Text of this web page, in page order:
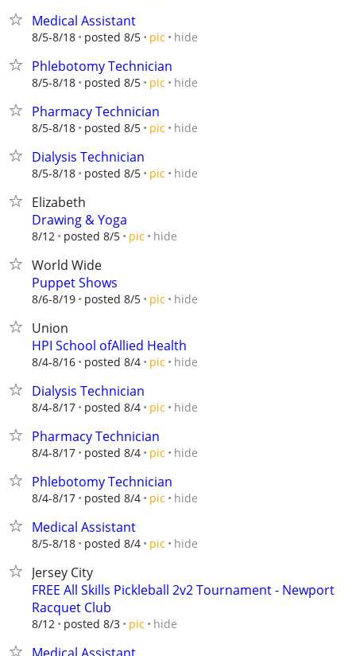
Medical Assistant
8/5-8/18 posted 8/5 pic hide
Phlebotomy Technician
8/5-8/18 posted 8/5 pic hide
Pharmacy Technician
8/5-8/18 posted 8/5 pic hide
Dialysis Technician
8/5-8/18 posted 8/5 pic hide
Elizabeth
Drawing & Yoga
8/12 posted 8/5 pic hide
World Wide
Puppet Shows
8/6-8/19 posted 8/5 pic hide
Union
HPI School ofAllied Health
8/4-8/16 posted 8/4 pic hide
Dialysis Technician
8/4-8/17 posted 8/4 pic hide
Pharmacy Technician
8/4-8/17 posted 8/4 pic hide
Phlebotomy Technician
8/4-8/17 posted 8/4 pic hide
Medical Assistant
8/5-8/18 posted 8/4 pic hide
Jersey City
FREE All Skills Pickleball 2v2 Tournament - Newport
Racquet Club
8/12 posted 8/3 pic hide